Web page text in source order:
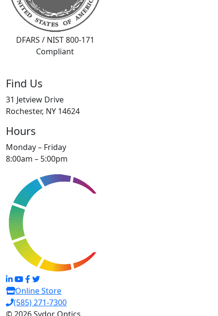
DFARS / NIST 800-171
Compliant
Find Us
31 Jetview Drive
Rochester, NY 14624
Hours
Monday – Friday
8:00am – 5:00pm
Online Store
(585) 271-7300